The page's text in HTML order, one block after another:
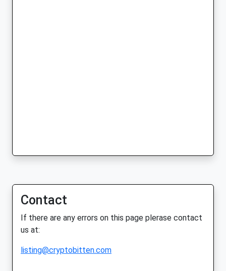
Contact
If there are any errors on this page plerase contact
us at:
listing@cryptobitten.com